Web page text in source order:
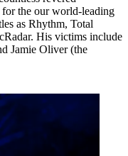
for the our world-leading
as Rhythm, Total
His victims include
Jamie Oliver (the